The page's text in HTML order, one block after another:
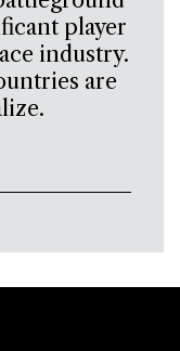
player
industry.
are